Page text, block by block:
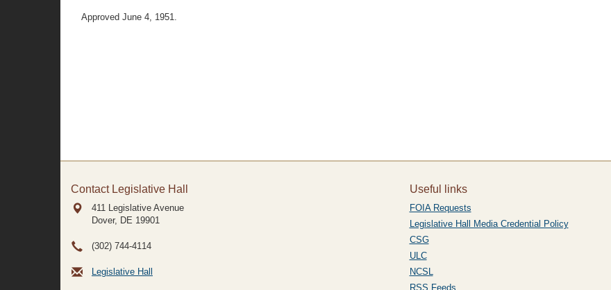
Approved June 4, 1951.
Contact Legislative Hall
411 Legislative Avenue
Dover, DE 19901
(302) 744-4114
Legislative Hall
Useful links
FOIA Requests
Legislative Hall Media Credential Policy
CSG
ULC
NCSL
RSS Feeds